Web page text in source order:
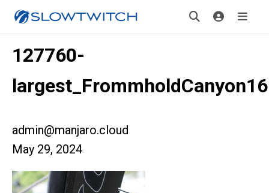
127760-
largest_FrommholdCanyon16
admin@manjaro.cloud
May 29, 2024